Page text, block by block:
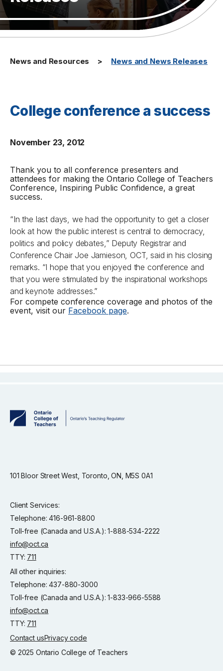
News and Resources News and News Releases
College conference a success
November 23, 2012
Thank you to all conference presenters and
attendees for making the Ontario College of Teachers
Conference, Inspiring Public Confidence, a great
success.
“In the last days, we had the opportunity to get a closer
look at how the public interest is central to democracy,
politics and policy debates,” Deputy Registrar and
Conference Chair Joe Jamieson, OCT, said in his closing
remarks. “I hope that you enjoyed the conference and
that you were stimulated by the inspirational workshops
and keynote addresses.”
For compete conference coverage and photos of the
event, visit our Facebook page.
101 Bloor Street West, Toronto, ON, M5S 0A1
Client Services:
Telephone: 416-961-8800
Toll-free (Canada and U.S.A.): 1-888-534-2222
info@oct.ca
TTY: 711
All other inquiries:
Telephone: 437-880-3000
Toll-free (Canada and U.S.A.): 1-833-966-5588
info@oct.ca
TTY: 711
Contact usPrivacy code
© 2025 Ontario College of Teachers